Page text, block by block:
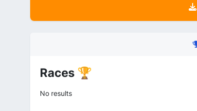
Races 🏆
No results